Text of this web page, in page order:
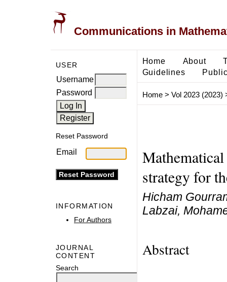
Communications in
USER
Username
Password
Reset Password
Email
INFORMATION
For Authors
JOURNAL
CONTENT
Search
Home About
Guidelines
Home> Vol 2023 (2023)
strategy for
Hicham
Labzai,
Abstract